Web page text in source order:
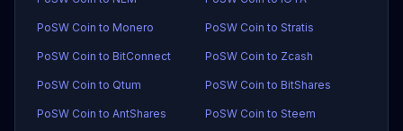
PoSW Coin to Monero PoSW Coin to Stratis
PoSW Coin to BitConnect PoSW Coin to Zcash
PoSW Coin to Qtum PoSW Coin to BitShares
PoSW Coin to AntShares PoSW Coin to Steem